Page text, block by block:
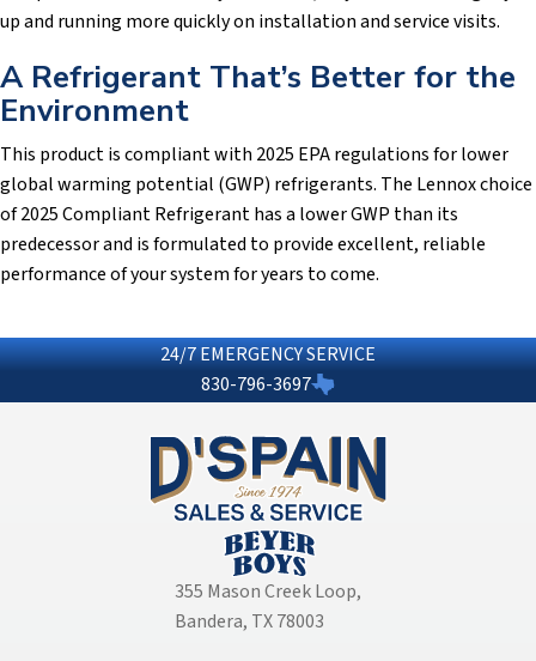
up and running more quickly on installation and service visits.
A Refrigerant That’s Better for the
Environment
This product is compliant with 2025 EPA regulations for lower
global warming potential (GWP) refrigerants. The Lennox choice
of 2025 Compliant Refrigerant has a lower GWP than its
predecessor and is formulated to provide excellent, reliable
performance of your system for years to come.
24/7 EMERGENCY SERVICE
830-796-3697
355 Mason Creek Loop,
Bandera, TX 78003